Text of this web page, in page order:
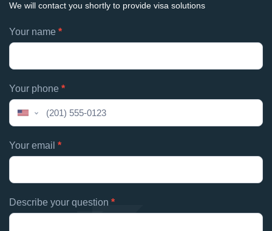
We will contact you shortly to provide visa solutions
Footer
contacts
Your name *
Your phone *
United
+1
Your email *
Describe your question *
If
you
leave
this
field